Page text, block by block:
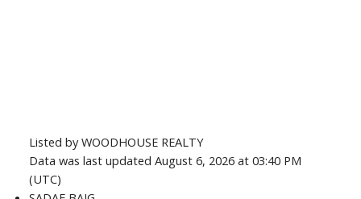
Listed by WOODHOUSE REALTY
Data was last updated August 6, 2026 at 03:40 PM
(UTC)